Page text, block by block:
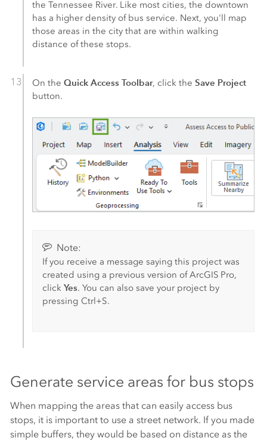
the Tennessee River. Like most cities, the downtown
has a higher density of bus service. Next, you'll map
those areas in the city that are within walking
distance of these stops.
On theQuick Access Toolbar, click theSave Project
button.
Note:
If you receive a message saying this project was
created using a previous version ofArcGIS Pro,
clickYes. You can also save your project by
pressing Ctrl+S.
Generate service areas for bus stops
When mapping the areas that can easily access bus
stops, it is important to use a street network. If you made
simple buffers, they would be based on distance as the